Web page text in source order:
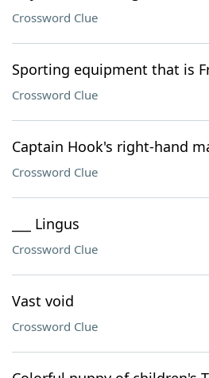
Crossword Clue
Sporting equipment that is
Crossword Clue
Captain Hook's right-hand
Crossword Clue
___ Lingus
Crossword Clue
Vast void
Crossword Clue